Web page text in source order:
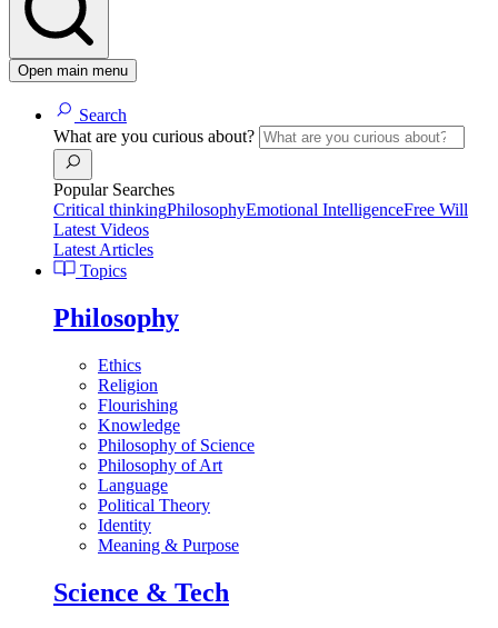
Open main menu
Search
What are you curious about?
Popular Searches
Critical thinkingPhilosophyEmotional IntelligenceFree Will
Latest Videos
Latest Articles
Topics
Philosophy
Ethics
Religion
Flourishing
Knowledge
Philosophy of Science
Philosophy of Art
Language
Political Theory
Identity
Meaning & Purpose
Science & Tech